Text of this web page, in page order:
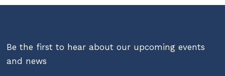
Be the first to hear about our upcoming events
and news